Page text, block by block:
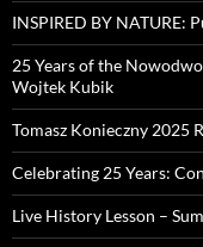
INSPIRED BY NATURE:
25 Years of the
Wojtek Kubik
Tomasz Konieczny 2025
Celebrating 25 Years:
Live History Lesson –